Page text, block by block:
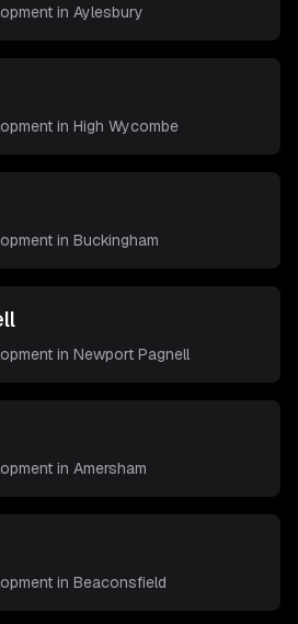
in Aylesbury
in High Wycombe
in Buckingham
in Newport Pagnell
in Amersham
in Beaconsfield